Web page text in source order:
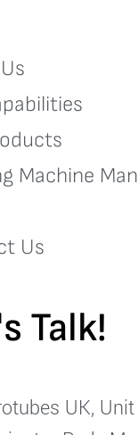
Machine
Us
Talk!
UK,